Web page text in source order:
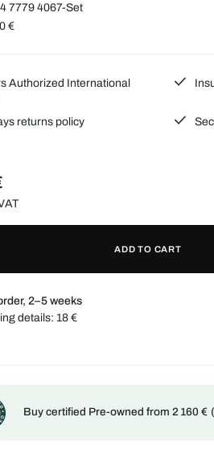
7779 4067-Set
€
Authorized International
returns policy
ADD TO CART
2–5 weeks
details: 18 €
Buy certified Pre-owned from 2 160 €